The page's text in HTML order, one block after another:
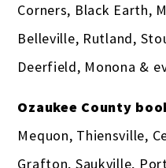
Corners, Black Earth,
Belleville, Rutland,
Deerfield, Monona &
Ozaukee County
Mequon, Thiensville,
Grafton, Saukville,